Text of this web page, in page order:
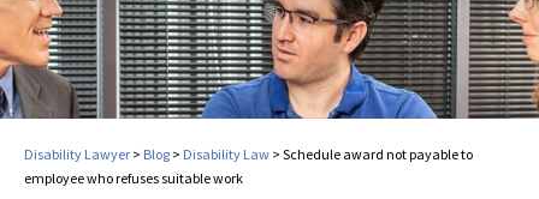
Disability Lawyer > Blog > Disability Law > Schedule award not payable to
employee who refuses suitable work